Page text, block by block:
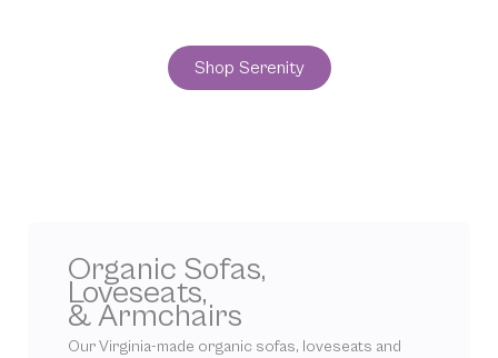
Shop Serenity
Organic Sofas,
Loveseats,
& Armchairs
Our Virginia-made organic sofas, loveseats and